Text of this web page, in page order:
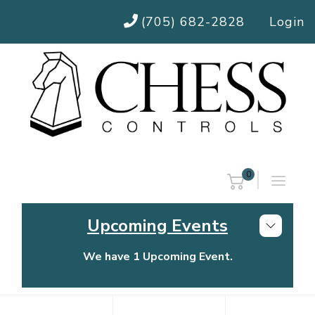
(705) 682-2828 Login
0
Upcoming Events
We have 1 Upcoming Event.
Chess Controls Golf Tournament